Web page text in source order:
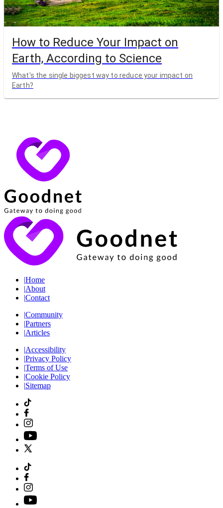
How to Reduce Your Impact on
Earth, According to Science
What's the single biggest way to reduce your impact on
Earth?
|Home
|About
|Contact
|Community
|Partners
|Articles
|Accessibility
|Privacy Policy
|Terms of Use
|Cookie Policy
|Sitemap